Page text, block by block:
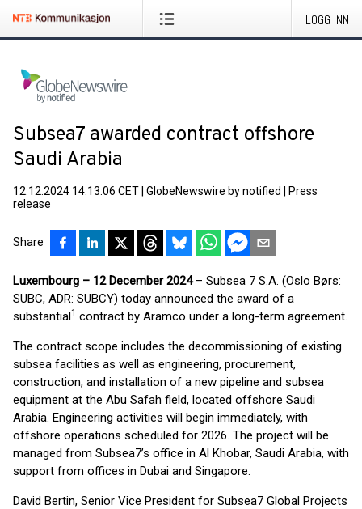
LOGG INN
Subsea7 awarded contract offshore
Saudi Arabia
12.12.2024 14:13:06 CET GlobeNewswire by notified
Press
release
Share
Luxembourg – 12 December 2024– Subsea 7 S.A. (Oslo Børs:
SUBC, ADR: SUBCY) today announced the award of a
substantial1 contract by Aramco under a long-term agreement.
The contract scope includes the decommissioning of existing
subsea facilities as well as engineering, procurement,
construction, and installation of a new pipeline and subsea
equipment at the Abu Safah field, located offshore Saudi
Arabia. Engineering activities will begin immediately, with
offshore operations scheduled for 2026. The project will be
managed from Subsea7’s office in Al Khobar, Saudi Arabia, with
support from offices in Dubai and Singapore.
David Bertin, Senior Vice President for Subsea7 Global Projects